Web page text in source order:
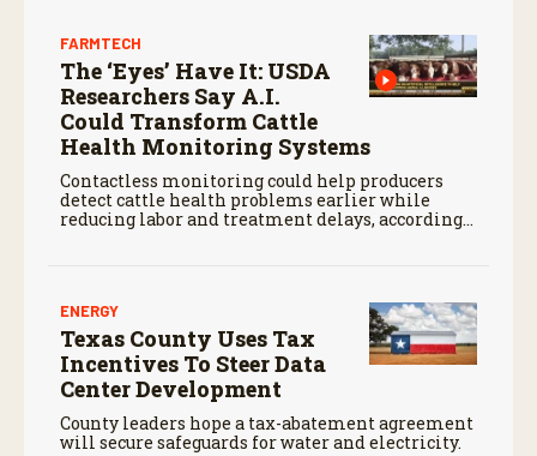
FARMTECH
The ‘Eyes’ Have It: USDA
Researchers Say A.I.
Could Transform Cattle
Health Monitoring Systems
Contactless monitoring could help producers
detect cattle health problems earlier while
reducing labor and treatment delays, according
ENERGY
Texas County Uses Tax
Incentives To Steer Data
Center Development
County leaders hope a tax-abatement agreement
will secure safeguards for water and electricity.